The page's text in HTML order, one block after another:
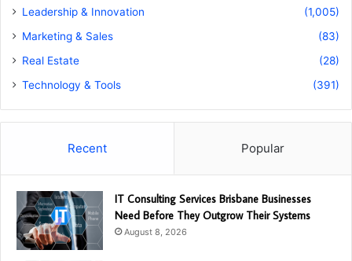
Leadership & Innovation
(1,005)
Marketing & Sales
(83)
Real Estate
(28)
Technology & Tools
(391)
Recent Popular
IT Consulting Services Brisbane Businesses
Need Before They Outgrow Their Systems
August 8, 2026